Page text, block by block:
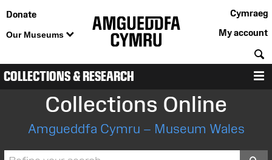
Donate
Our Museums
Cymraeg
My account
COLLECTIONS & RESEARCH
Collections Online
Amgueddfa Cymru – Museum Wales